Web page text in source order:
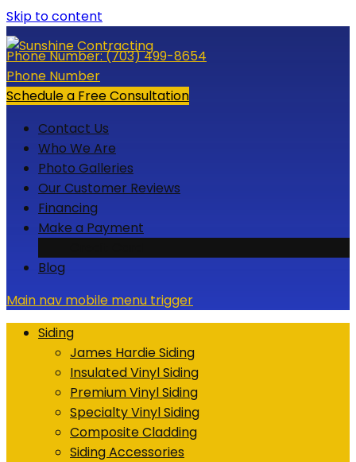
Skip to content
Phone Number:(703) 499-8654
Phone Number
Schedule a Free Consultation
Contact Us
Who We Are
Photo Galleries
Our Customer Reviews
Financing
Make a Payment
Blog
Main nav mobile menu trigger
Siding
James Hardie Siding
Insulated Vinyl Siding
Premium Vinyl Siding
Specialty Vinyl Siding
Composite Cladding
Siding Accessories